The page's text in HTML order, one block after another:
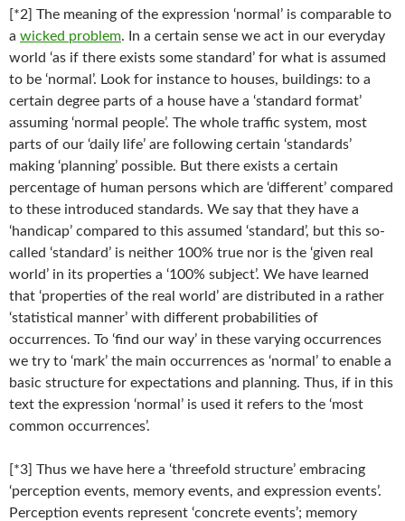
[*2] The meaning of the expression ‘normal’ is comparable to
a wicked problem. In a certain sense we act in our everyday
world ‘as if there exists some standard’ for what is assumed
to be ‘normal’. Look for instance to houses, buildings: to a
certain degree parts of a house have a ‘standard format’
assuming ‘normal people’. The whole traffic system, most
parts of our ‘daily life’ are following certain ‘standards’
making ‘planning’ possible. But there exists a certain
percentage of human persons which are ‘different’ compared
to these introduced standards. We say that they have a
‘handicap’ compared to this assumed ‘standard’, but this so-
called ‘standard’ is neither 100% true nor is the ‘given real
world’ in its properties a ‘100% subject’. We have learned
that ‘properties of the real world’ are distributed in a rather
‘statistical manner’ with different probabilities of
occurrences. To ‘find our way’ in these varying occurrences
we try to ‘mark’ the main occurrences as ‘normal’ to enable a
basic structure for expectations and planning. Thus, if in this
text the expression ‘normal’ is used it refers to the ‘most
common occurrences’.
[*3] Thus we have here a ‘threefold structure’ embracing
‘perception events, memory events, and expression events’.
Perception events represent ‘concrete events’; memory